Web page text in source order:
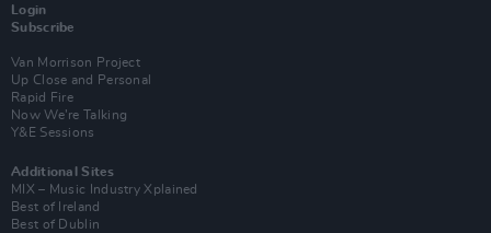
Login
Subscribe
Van Morrison Project
Up Close and Personal
Rapid Fire
Now We’re Talking
Y&E Sessions
Additional Sites
MIX – Music Industry Xplained
Best of Ireland
Best of Dublin